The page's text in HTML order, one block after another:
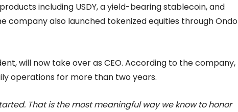
including USDY, a yield-bearing stablecoin, and
company also launched tokenized equities through Ondo
will now take over as CEO. According to the company,
operations for more than two years.
That is the most meaningful way we know to honor